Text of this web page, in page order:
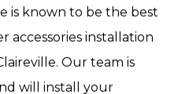
is known to be the best
accessories installation
Our team is
will install your